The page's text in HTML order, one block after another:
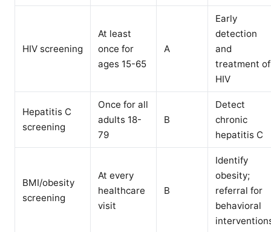
HIV screening
At least
once for
ages 15-65
A
Early
detection
and
treatment of
HIV
Hepatitis C
screening
Once for all
adults 18-
79
B
Detect
chronic
hepatitis C
BMI/obesity
screening
At every
healthcare
visit
B
Identify
obesity;
referral for
behavioral